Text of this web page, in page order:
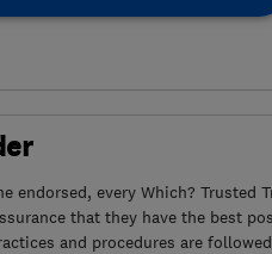
endorsed, every Which? Trusted
that they have the best
and procedures are